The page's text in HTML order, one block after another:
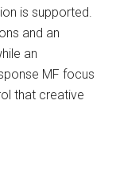
is supported.
and an
an
MF focus
that creative